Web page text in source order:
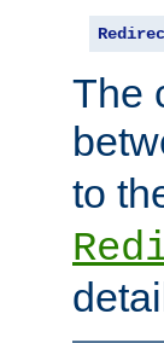
The
to